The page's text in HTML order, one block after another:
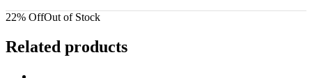
22% OffOut of Stock
Related products